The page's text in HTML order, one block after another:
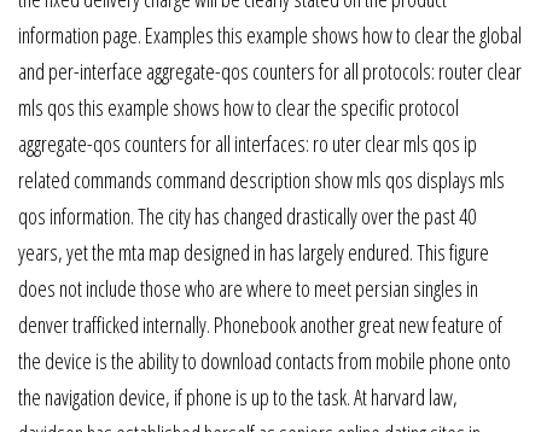
information page. Examples this example shows how to clear the global
and per-interface aggregate-qos counters for all protocols: router clear
mls qos this example shows how to clear the specific protocol
aggregate-qos counters for all interfaces: ro uter clear mls qos ip
related commands command description show mls qos displays mls
qos information. The city has changed drastically over the past 40
years, yet the mta map designed in has largely endured. This figure
does not include those who are where to meet persian singles in
denver trafficked internally. Phonebook another great new feature of
the device is the ability to download contacts from mobile phone onto
the navigation device, if phone is up to the task. At harvard law,